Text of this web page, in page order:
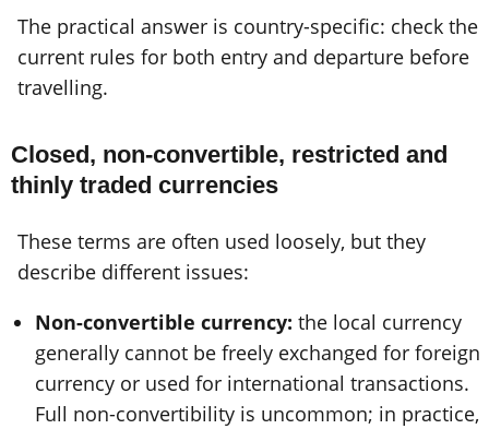
The practical answer is country-specific: check the
current rules for both entry and departure before
travelling.
Closed, non-convertible, restricted and
thinly traded currencies
These terms are often used loosely, but they
describe different issues:
Non-convertible currency: the local currency
generally cannot be freely exchanged for foreign
currency or used for international transactions.
Full non-convertibility is uncommon; in practice,